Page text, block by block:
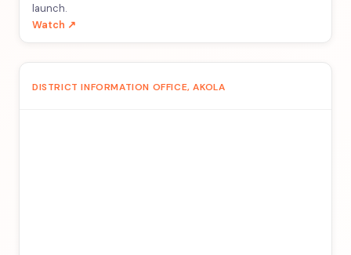
launch.
Watch ↗
DISTRICT INFORMATION OFFICE, AKOLA